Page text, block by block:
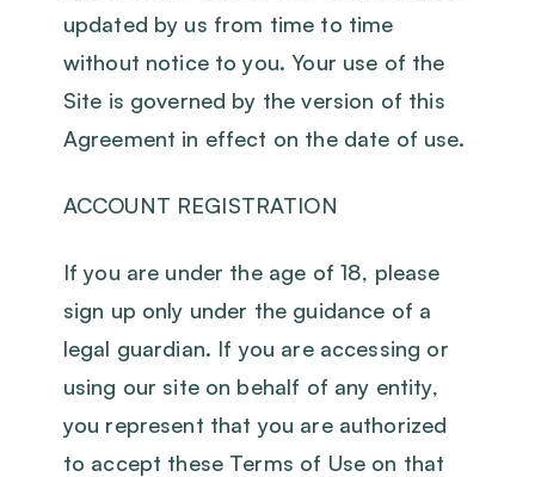
updated by us from time to time
without notice to you. Your use of the
Site is governed by the version of this
Agreement in effect on the date of use.
ACCOUNT REGISTRATION
If you are under the age of 18, please
sign up only under the guidance of a
legal guardian. If you are accessing or
using our site on behalf of any entity,
you represent that you are authorized
to accept these Terms of Use on that